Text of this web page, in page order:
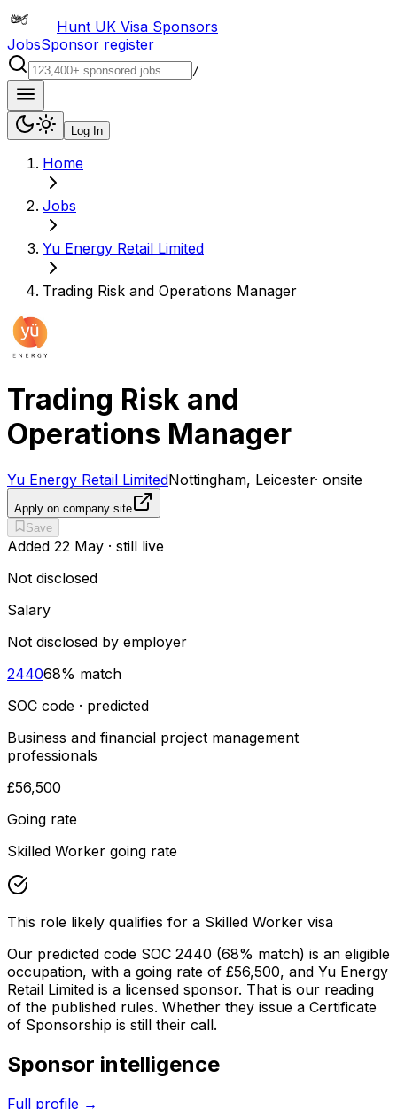
Hunt UK Visa Sponsors
JobsSponsor register
/
Log In
Home
Jobs
Yu Energy Retail Limited
Trading Risk and Operations Manager
Trading Risk and
Operations Manager
Yu Energy Retail LimitedNottingham, Leicester· onsite
Apply on company site
Save
Added 22 May · still live
Not disclosed
Salary
Not disclosed by employer
244068% match
SOC code · predicted
Business and financial project management
professionals
£56,500
Going rate
Skilled Worker going rate
This role likely qualifies for a Skilled Worker visa
Our predicted code SOC 2440 (68% match) is an eligible
occupation, with a going rate of £56,500, and Yu Energy
Retail Limited is a licensed sponsor. That is our reading
of the published rules. Whether they issue a Certificate
of Sponsorship is still their call.
Sponsor intelligence
Full profile →